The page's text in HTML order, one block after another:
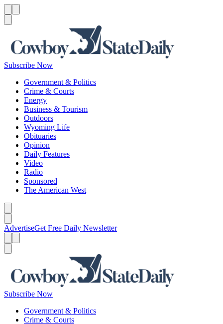
Subscribe Now
Government & Politics
Crime & Courts
Energy
Business & Tourism
Outdoors
Wyoming Life
Obituaries
Opinion
Daily Features
Video
Radio
Sponsored
The American West
AdvertiseGet Free Daily Newsletter
Subscribe Now
Government & Politics
Crime & Courts